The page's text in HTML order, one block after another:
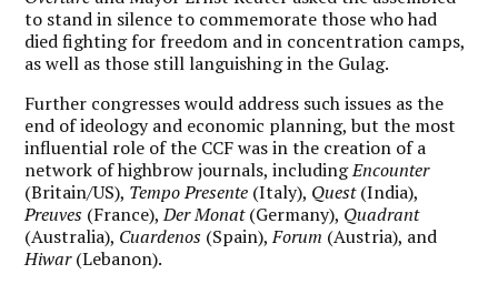
to stand in silence to commemorate those who had
died fighting for freedom and in concentration camps,
as well as those still languishing in the Gulag.
Further congresses would address such issues as the
end of ideology and economic planning, but the most
influential role of the CCF was in the creation of a
network of highbrow journals, includingEncounter
(Britain/US), Tempo Presente (Italy), Quest(India),
Preuves (France),Der Monat(Germany), Quadrant
(Australia), Cuardenos (Spain),Forum (Austria), and
Hiwar(Lebanon).